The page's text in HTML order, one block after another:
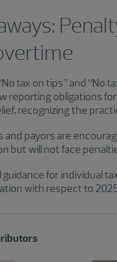
“No tax on tips” and
reporting obligations
recognizing the
and payors are
but will not face
guidance for individual
with respect to